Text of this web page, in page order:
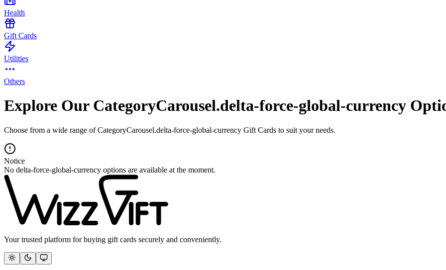
Health
Gift Cards
Utilities
Others
Explore Our CategoryCarousel.delta-force-global-currency
Choose from a wide range of CategoryCarousel.delta-force-global-currency Gift Cards to suit your needs.
Notice
No delta-force-global-currency options are available at the moment.
Your trusted platform for buying gift cards securely and conveniently.